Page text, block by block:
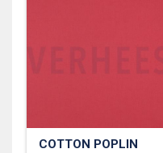
COTTON POPLIN